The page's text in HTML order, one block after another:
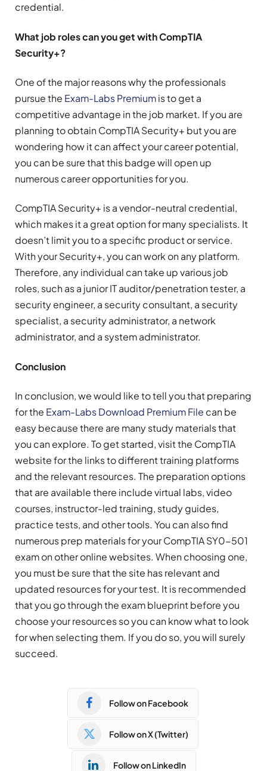
credential.
What job roles can you get with CompTIA
Security+?
One of the major reasons why the professionals
pursue the Exam-Labs Premiumis to get a
competitive advantage in the job market. If you are
planning to obtain CompTIA Security+ but you are
wondering how it can affect your career potential,
you can be sure that this badge will open up
numerous career opportunities for you.
CompTIA Security+ is a vendor-neutral credential,
which makes it a great option for many specialists. It
doesn’t limit you to a specific product or service.
With your Security+, you can work on any platform.
Therefore, any individual can take up various job
roles, such as a junior IT auditor/penetration tester, a
security engineer, a security consultant, a security
specialist, a security administrator, a network
administrator, and a system administrator.
Conclusion
In conclusion, we would like to tell you that preparing
for the Exam-Labs Download Premium File can be
easy because there are many study materials that
you can explore. To get started, visit the CompTIA
website for the links to different training platforms
and the relevant resources. The preparation options
that are available there include virtual labs, video
courses, instructor-led training, study guides,
practice tests, and other tools. You can also find
numerous prep materials for your CompTIA SY0-501
exam on other online websites. When choosing one,
you must be sure that the site has relevant and
updated resources for your test. It is recommended
that you go through the exam blueprint before you
choose your resources so you can know what to look
for when selecting them. If you do so, you will surely
succeed.
Follow on Facebook
Follow on X (Twitter)
Follow on LinkedIn